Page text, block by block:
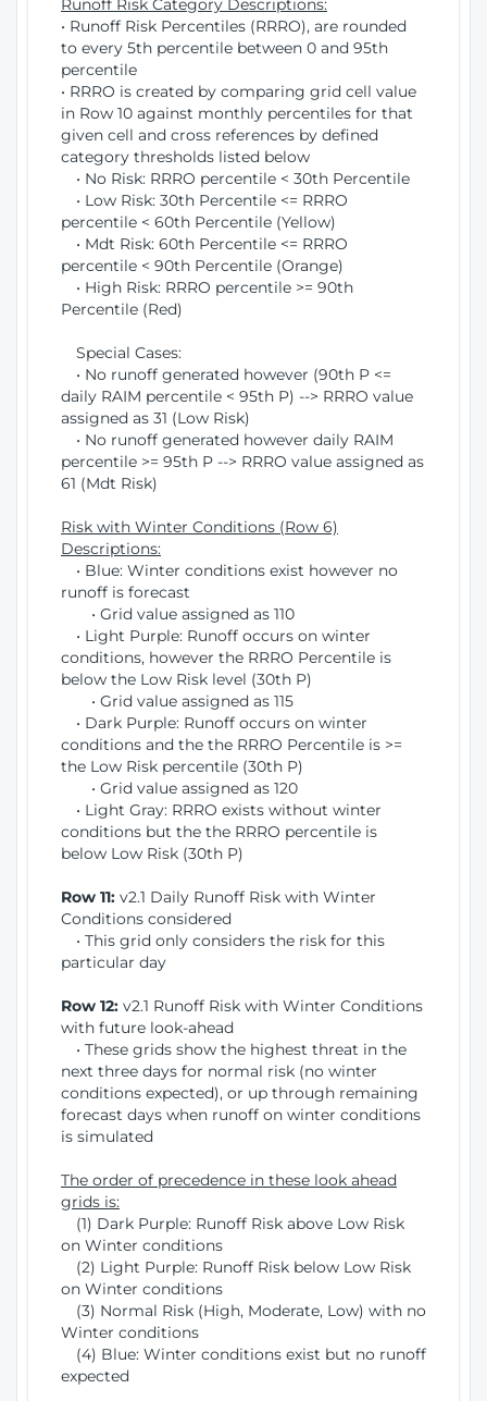
Runoff Risk Category Descriptions:
• Runoff Risk Percentiles (RRRO), are rounded
to every 5th percentile between 0 and 95th
percentile
• RRRO is created by comparing grid cell value
in Row 10 against monthly percentiles for that
given cell and cross references by defined
category thresholds listed below
• No Risk: RRRO percentile < 30th Percentile
• Low Risk: 30th Percentile <= RRRO
percentile < 60th Percentile (Yellow)
• Mdt Risk: 60th Percentile <= RRRO
percentile < 90th Percentile (Orange)
• High Risk: RRRO percentile >= 90th
Percentile (Red)
Special Cases:
• No runoff generated however (90th P <=
daily RAIM percentile < 95th P) --> RRRO value
assigned as 31 (Low Risk)
• No runoff generated however daily RAIM
percentile >= 95th P --> RRRO value assigned as
61 (Mdt Risk)
Risk with Winter Conditions (Row 6)
Descriptions:
• Blue: Winter conditions exist however no
runoff is forecast
• Grid value assigned as 110
• Light Purple: Runoff occurs on winter
conditions, however the RRRO Percentile is
below the Low Risk level (30th P)
• Grid value assigned as 115
• Dark Purple: Runoff occurs on winter
conditions and the the RRRO Percentile is >=
the Low Risk percentile (30th P)
• Grid value assigned as 120
• Light Gray: RRRO exists without winter
conditions but the the RRRO percentile is
below Low Risk (30th P)
Row 11: v2.1 Daily Runoff Risk with Winter
Conditions considered
• This grid only considers the risk for this
particular day
Row 12: v2.1 Runoff Risk with Winter Conditions
with future look-ahead
• These grids show the highest threat in the
next three days for normal risk (no winter
conditions expected), or up through remaining
forecast days when runoff on winter conditions
is simulated
The order of precedence in these look ahead
grids is:
(1) Dark Purple: Runoff Risk above Low Risk
on Winter conditions
(2) Light Purple: Runoff Risk below Low Risk
on Winter conditions
(3) Normal Risk (High, Moderate, Low) with no
Winter conditions
(4) Blue: Winter conditions exist but no runoff
expected